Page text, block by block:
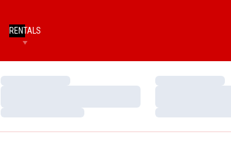
RENTALS
Loading…
Loading…
Loading…
Loading…